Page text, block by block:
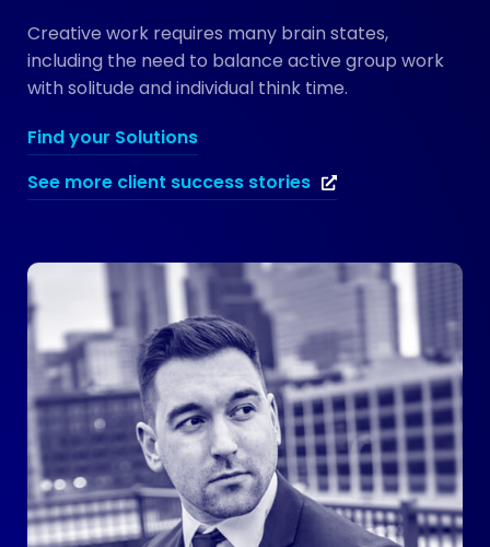
Creative work requires many brain states,
including the need to balance active group work
with solitude and individual think time.
Find your Solutions
See more client success stories